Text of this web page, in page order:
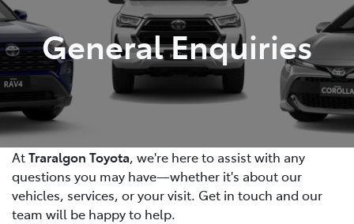
03 5118 3296
General Enquiries
AtTraralgon Toyota, we're here to assist with any
questions you may have—whether it's about our
vehicles, services, or your visit. Get in touch and our
team will be happy to help.